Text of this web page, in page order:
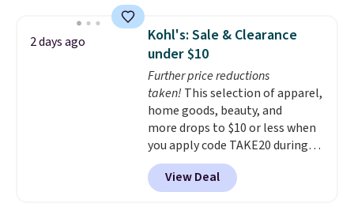
you don't have to worry about
rabbits or other pests.I
particularly like the lower
storage shelf that you can use
for extra soil or pots.Shipping
is free.
2 days ago
Kohl's: Sale & Clearance
under $10
Further price reductions
taken! This selection of apparel,
home goods, beauty, and
more drops to $10 or less when
you apply code TAKE20 during
checkout at Kohls.com. We
found this Oversized Plush
Throw which drops from $14.99
View Deal